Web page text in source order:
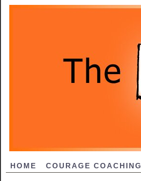
HOME COURAGE COACHING